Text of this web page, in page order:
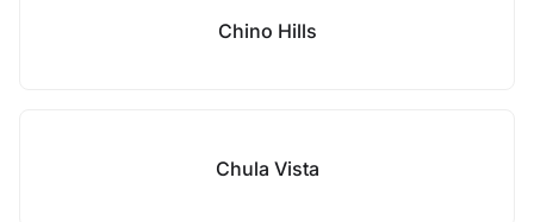
Chino Hills
Chula Vista